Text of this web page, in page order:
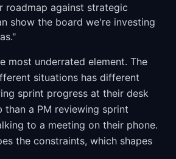
roadmap against strategic
show the board we're investing
most underrated element. The
situations has different
sprint progress at their desk
than a PM reviewing sprint
to a meeting on their phone.
the constraints, which shapes